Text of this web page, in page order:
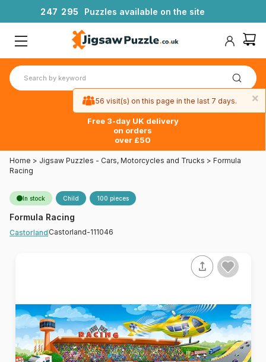
247 295 Puzzles available on the site
Free 3-day UK delivery
on orders
over £50
Home > Jigsaw Puzzles - Cars, Motorcycles and Trucks > Formula
Racing
In stock Child 100 pieces
Formula Racing
Castorland Castorland-111046
×
56 visit(s) on this page in the last 7 days.